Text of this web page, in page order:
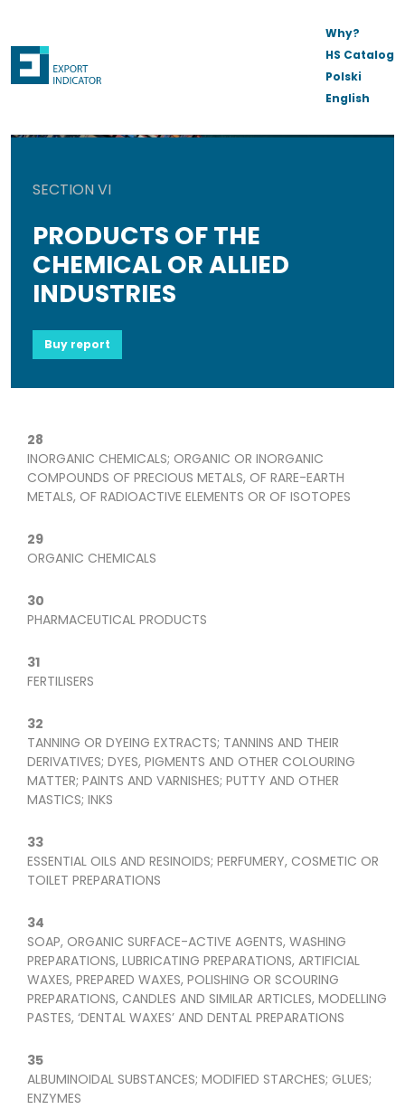
Why?
HS Catalog
Polski
English
SECTION VI
PRODUCTS OF THE
CHEMICAL OR ALLIED
INDUSTRIES
Buy report
28
INORGANIC CHEMICALS; ORGANIC OR INORGANIC
COMPOUNDS OF PRECIOUS METALS, OF RARE-EARTH
METALS, OF RADIOACTIVE ELEMENTS OR OF ISOTOPES
29
ORGANIC CHEMICALS
30
PHARMACEUTICAL PRODUCTS
31
FERTILISERS
32
TANNING OR DYEING EXTRACTS; TANNINS AND THEIR
DERIVATIVES; DYES, PIGMENTS AND OTHER COLOURING
MATTER; PAINTS AND VARNISHES; PUTTY AND OTHER
MASTICS; INKS
33
ESSENTIAL OILS AND RESINOIDS; PERFUMERY, COSMETIC OR
TOILET PREPARATIONS
34
SOAP, ORGANIC SURFACE-ACTIVE AGENTS, WASHING
PREPARATIONS, LUBRICATING PREPARATIONS, ARTIFICIAL
WAXES, PREPARED WAXES, POLISHING OR SCOURING
PREPARATIONS, CANDLES AND SIMILAR ARTICLES, MODELLING
PASTES, ‘DENTAL WAXES’ AND DENTAL PREPARATIONS
35
ALBUMINOIDAL SUBSTANCES; MODIFIED STARCHES; GLUES;
ENZYMES